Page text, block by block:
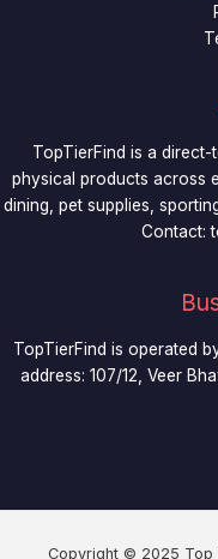
TopTierFind is a
physical products across
dining, pet supplies,
Contact:
TopTierFind is operated
address: 107/12, Veer
Copyright © 2025 Top